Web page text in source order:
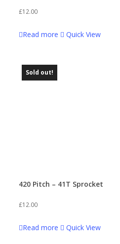
£12.00
Read more Quick View
Sold out!
420 Pitch – 41T Sprocket
£12.00
Read more Quick View